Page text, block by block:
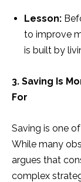
Lesson:
to improve
is built by
3. Saving Is
For
Saving is one
While many
argues that
complex